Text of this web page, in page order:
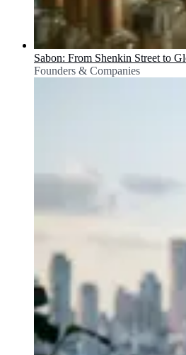
Sabon: From Shenkin Street to
Founders & Companies